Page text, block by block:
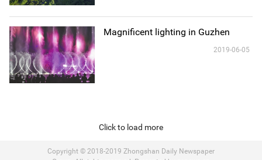
Magnificent lighting in Guzhen
2019-06-05
Click to load more
Copyright © 2018-2019 Zhongshan Daily Newspaper